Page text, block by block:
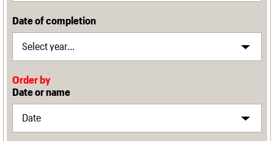
Date of completion
Order by
Date or name